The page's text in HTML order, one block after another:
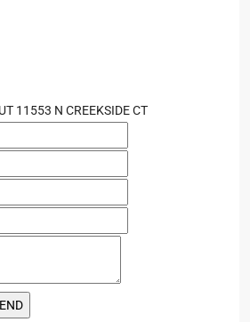
11553 N CREEKSIDE CT